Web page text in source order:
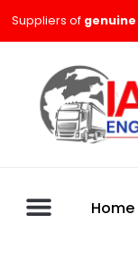
Suppliers of genuine
Home